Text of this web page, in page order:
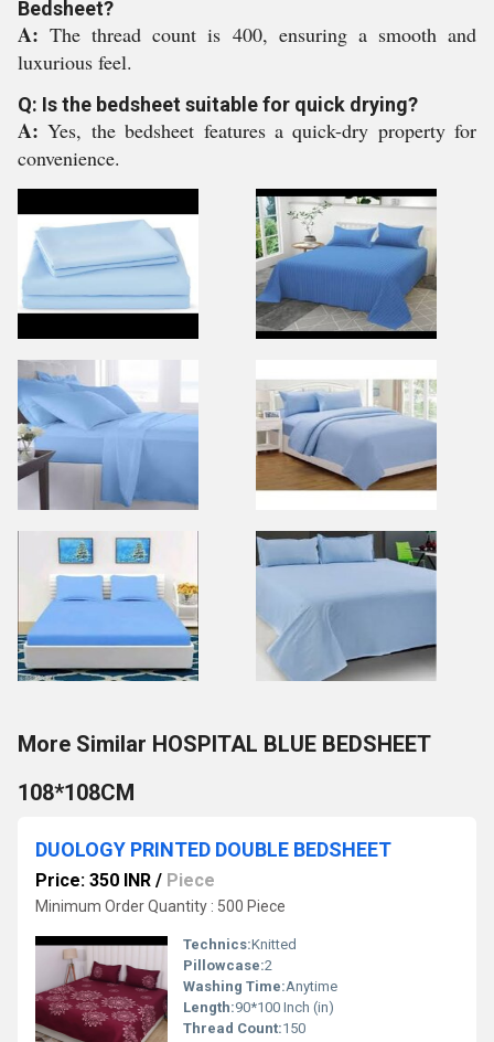
Bedsheet?
A:The thread count is 400, ensuring a smooth and
luxurious feel.
Q: Is the bedsheet suitable for quick drying?
A:Yes, the bedsheet features a quick-dry property for
convenience.
More Similar HOSPITAL BLUE BEDSHEET
108*108CM
DUOLOGY PRINTED DOUBLE BEDSHEET
Price: 350 INR / Piece
Minimum Order Quantity : 500 Piece
Technics:Knitted
Pillowcase:2
Washing Time:Anytime
Length:90*100 Inch (in)
Thread Count:150